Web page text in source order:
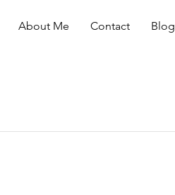
About Me Contact Blog